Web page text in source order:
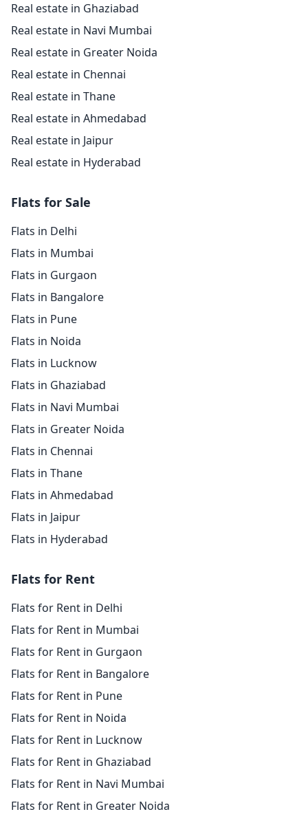
Real estate in Ghaziabad
Real estate in Navi Mumbai
Real estate in Greater Noida
Real estate in Chennai
Real estate in Thane
Real estate in Ahmedabad
Real estate in Jaipur
Real estate in Hyderabad
Flats for Sale
Flats in Delhi
Flats in Mumbai
Flats in Gurgaon
Flats in Bangalore
Flats in Pune
Flats in Noida
Flats in Lucknow
Flats in Ghaziabad
Flats in Navi Mumbai
Flats in Greater Noida
Flats in Chennai
Flats in Thane
Flats in Ahmedabad
Flats in Jaipur
Flats in Hyderabad
Flats for Rent
Flats for Rent in Delhi
Flats for Rent in Mumbai
Flats for Rent in Gurgaon
Flats for Rent in Bangalore
Flats for Rent in Pune
Flats for Rent in Noida
Flats for Rent in Lucknow
Flats for Rent in Ghaziabad
Flats for Rent in Navi Mumbai
Flats for Rent in Greater Noida